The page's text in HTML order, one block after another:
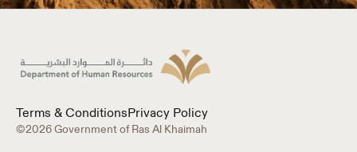
Terms & ConditionsPrivacy Policy
©2026 Government of Ras Al Khaimah